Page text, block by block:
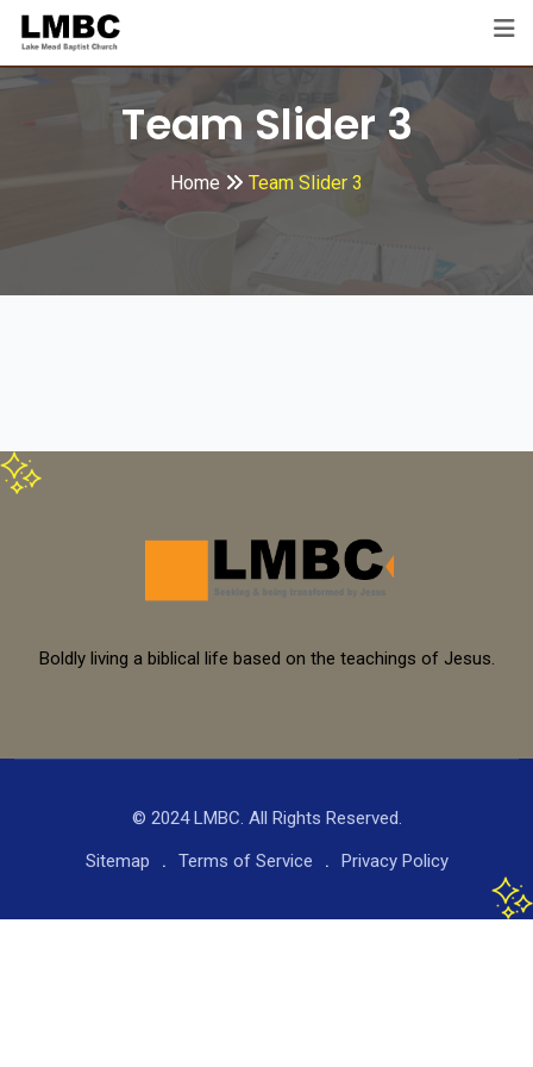
Team Slider 3
Home Team Slider 3
Boldly living a biblical life based on the teachings of Jesus.
© 2024 LMBC. All Rights Reserved.
Sitemap
Terms of Service Privacy Policy